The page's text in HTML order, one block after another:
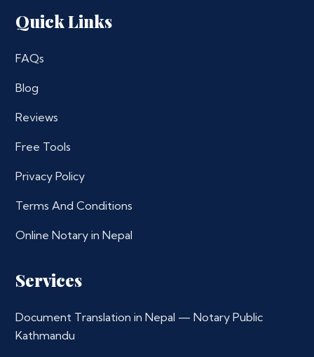
Quick Links
FAQs
Blog
Reviews
Free Tools
Privacy Policy
Terms And Conditions
Online Notary in Nepal
Services
Document Translation in Nepal — Notary Public
Kathmandu